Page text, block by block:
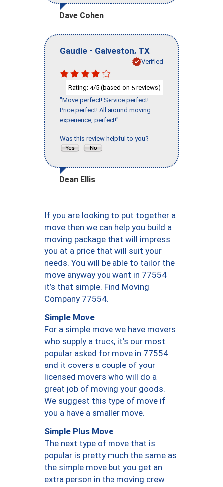
Dave Cohen
Gaudie - Galveston, TX
Verified
Rating: 4/5 (based on 5 reviews)
"Move perfect! Service perfect!
Price perfect! All around moving
experience, perfect!"
Was this review helpful to you?
Dean Ellis
If you are looking to put together a
move then we can help you build a
moving package that will impress
you at a price that will suit your
needs. You will be able to tailor the
move anyway you want in 77554
it’s that simple. Find Moving
Company 77554.
Simple Move
For a simple move we have movers
who supply a truck, it’s our most
popular asked for move in 77554
and it covers a couple of your
licensed movers who will do a
great job of moving your goods.
We suggest this type of move if
you a have a smaller move.
Simple Plus Move
The next type of move that is
popular is pretty much the same as
the simple move but you get an
extra person in the moving crew